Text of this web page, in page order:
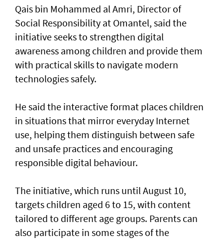
Qais bin Mohammed al Amri, Director of
Social Responsibility at Omantel, said the
initiative seeks to strengthen digital
awareness among children and provide them
with practical skills to navigate modern
technologies safely.
He said the interactive format places children
in situations that mirror everyday Internet
use, helping them distinguish between safe
and unsafe practices and encouraging
responsible digital behaviour.
The initiative, which runs until August 10,
targets children aged 6 to 15, with content
tailored to different age groups. Parents can
also participate in some stages of the